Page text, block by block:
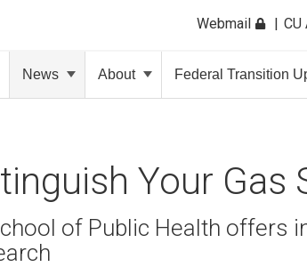
Webmail CU
News About Federal Transition
Your Gas
of Public Health offers